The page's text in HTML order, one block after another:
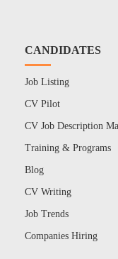
CANDIDATES
Job Listing
CV Pilot
CV Job Description
Training & Programs
Blog
CV Writing
Job Trends
Companies Hiring